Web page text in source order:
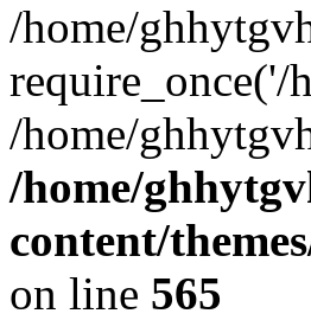
/home/
require_once('/
/home/
/home/
content/
on line 565